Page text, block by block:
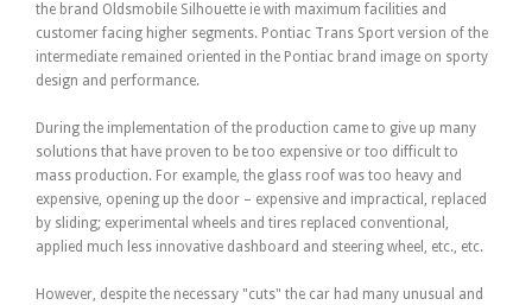
the brand Oldsmobile Silhouette ie with maximum facilities and
customer facing higher segments. Pontiac Trans Sport version of the
intermediate remained oriented in the Pontiac brand image on sporty
design and performance.
During the implementation of the production came to give up many
solutions that have proven to be too expensive or too difficult to
mass production. For example, the glass roof was too heavy and
expensive, opening up the door – expensive and impractical, replaced
by sliding; experimental wheels and tires replaced conventional,
applied much less innovative dashboard and steering wheel, etc., etc.
However, despite the necessary "cuts" the car had many unusual and